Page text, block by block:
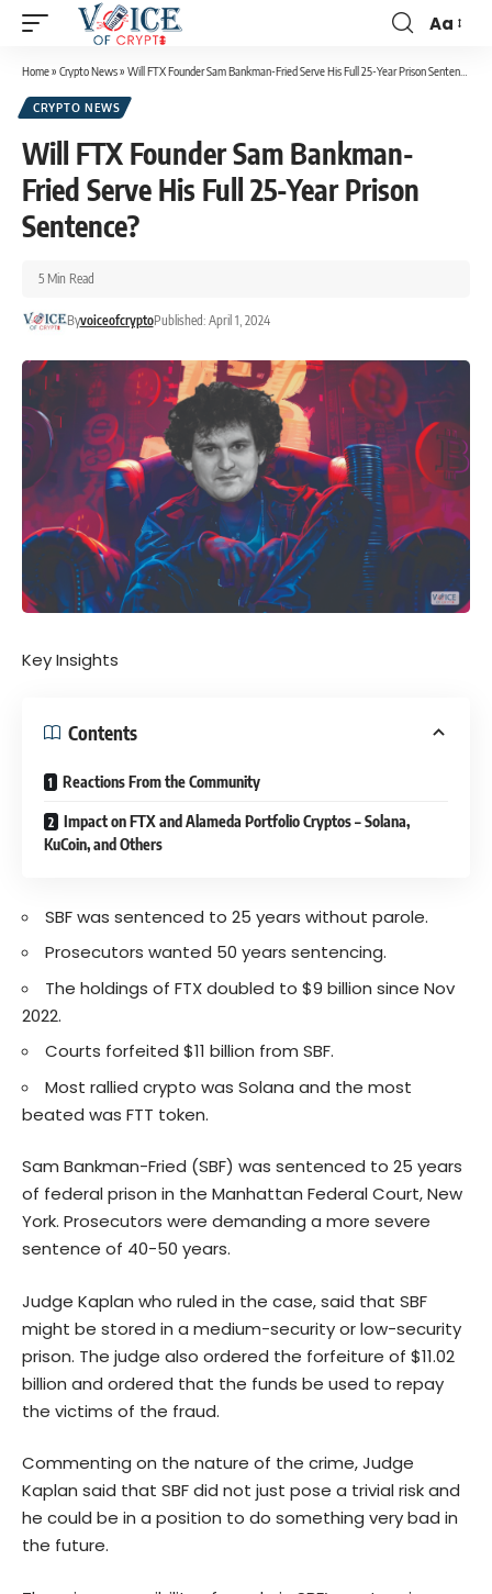
Aa
Home» Crypto News» Will FTX Founder Sam Bankman-Fried Serve His Full 25-Year Prison Sentence?
CRYPTO NEWS
Will FTX Founder Sam Bankman-
Fried Serve His Full 25-Year Prison
Sentence?
ByvoiceofcryptoPublished: April 1, 2024
5 Min Read
Key Insights
Contents
Reactions From the Community
Impact on FTX and Alameda Portfolio Cryptos – Solana,
KuCoin, and Others
SBF was sentenced to 25 years without parole.
Prosecutors wanted 50 years sentencing.
The holdings of FTX doubled to $9 billion since Nov
2022.
Courts forfeited $11 billion from SBF.
Most rallied crypto was Solana and the most
beated was FTT token.
Sam Bankman-Fried (SBF) was sentenced to 25 years
of federal prison in the Manhattan Federal Court, New
York. Prosecutors were demanding a more severe
sentence of 40-50 years.
Judge Kaplan who ruled in the case, said that SBF
might be stored in a medium-security or low-security
prison. The judge also ordered the forfeiture of $11.02
billion and ordered that the funds be used to repay
the victims of the fraud.
Commenting on the nature of the crime, Judge
Kaplan said that SBF did not just pose a trivial risk and
he could be in a position to do something very bad in
the future.